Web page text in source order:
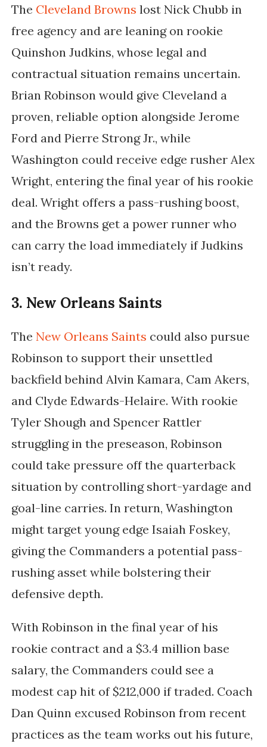
The Cleveland Browns lost Nick Chubb in
free agency and are leaning on rookie
Quinshon Judkins, whose legal and
contractual situation remains uncertain.
Brian Robinson would give Cleveland a
proven, reliable option alongside Jerome
Ford and Pierre Strong Jr., while
Washington could receive edge rusher Alex
Wright, entering the final year of his rookie
deal. Wright offers a pass-rushing boost,
and the Browns get a power runner who
can carry the load immediately if Judkins
isn’t ready.
3. New Orleans Saints
The New Orleans Saints could also pursue
Robinson to support their unsettled
backfield behind Alvin Kamara, Cam Akers,
and Clyde Edwards-Helaire. With rookie
Tyler Shough and Spencer Rattler
struggling in the preseason, Robinson
could take pressure off the quarterback
situation by controlling short-yardage and
goal-line carries. In return, Washington
might target young edge Isaiah Foskey,
giving the Commanders a potential pass-
rushing asset while bolstering their
defensive depth.
With Robinson in the final year of his
rookie contract and a $3.4 million base
salary, the Commanders could see a
modest cap hit of $212,000 if traded. Coach
Dan Quinn excused Robinson from recent
practices as the team works out his future,